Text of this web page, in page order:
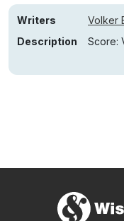
Writers
Volker
Description
Score: